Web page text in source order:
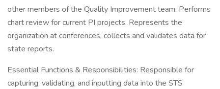
other members of the Quality Improvement team. Performs
chart review for current PI projects. Represents the
organization at conferences, collects and validates data for
state reports.
Essential Functions & Responsibilities: Responsible for
capturing, validating, and inputting data into the STS